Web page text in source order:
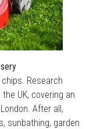
Research
UK, covering an
After all,
sunbathing, garden